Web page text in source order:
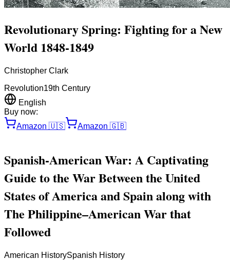
Revolutionary Spring: Fighting for a New
World 1848-1849
Christopher Clark
Revolution19th Century
English
Buy now:
Amazon 🇺🇸 Amazon 🇬🇧
Spanish-American War: A Captivating
Guide to the War Between the United
States of America and Spain along with
The Philippine–American War that
Followed
American HistorySpanish History